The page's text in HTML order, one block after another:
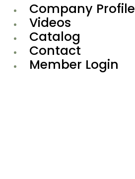
Company Profile
Videos
Catalog
Contact
Member Login